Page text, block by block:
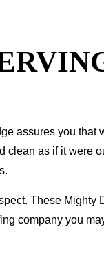
assures you that
clean as if it were
These Mighty
company you